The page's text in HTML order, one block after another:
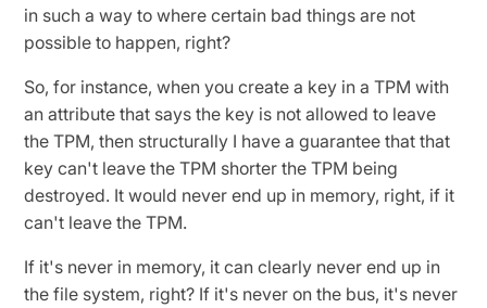
in such a way to where certain bad things are not
possible to happen, right?
So, for instance, when you create a key in a TPM with
an attribute that says the key is not allowed to leave
the TPM, then structurally I have a guarantee that that
key can't leave the TPM shorter the TPM being
destroyed. It would never end up in memory, right, if it
can't leave the TPM.
If it's never in memory, it can clearly never end up in
the file system, right? If it's never on the bus, it's never